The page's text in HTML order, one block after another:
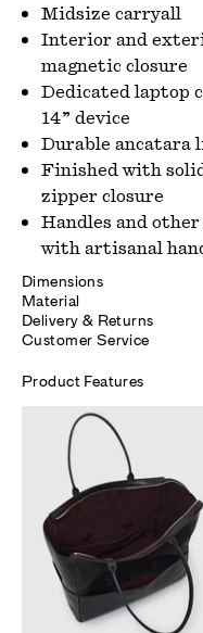
Midsize carryall
Interior and
magnetic closure
Dedicated laptop
14” device
Durable ancatara
Finished with
zipper closure
Handles and
with artisanal
Dimensions
Material
Delivery & Returns
Customer Service
Product Features